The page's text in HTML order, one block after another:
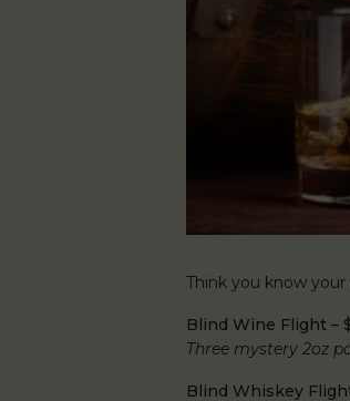
Think you know
Blind Wine Flight –
Three mystery 2oz
Blind Whiskey